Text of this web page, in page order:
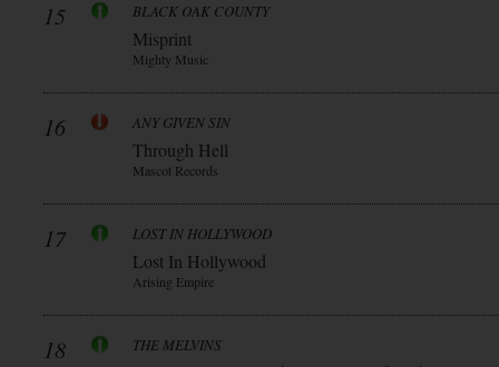
15 BLACK OAK COUNTY
Misprint
Mighty Music
16 ANY GIVEN SIN
Through Hell
Mascot Records
17 LOST IN HOLLYWOOD
Lost In Hollywood
Arising Empire
18 THE MELVINS